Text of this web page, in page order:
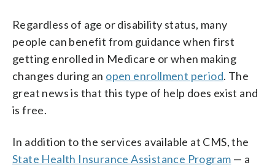
Regardless of age or disability status, many
people can benefit from guidance when first
getting enrolled in Medicare or when making
changes during an open enrollment period. The
great news is that this type of help does exist and
is free.
In addition to the services available at CMS, the
State Health Insurance Assistance Program — a